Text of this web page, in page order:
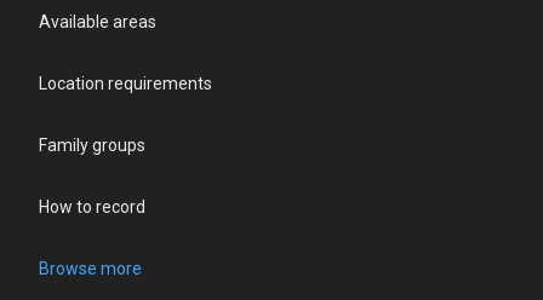
Available areas
Location requirements
Family groups
How to record
Browse more